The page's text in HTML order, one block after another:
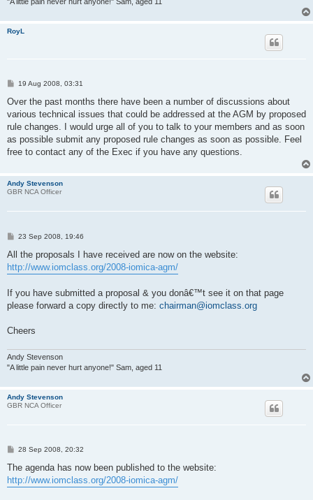
RoyL
P
s
19 Aug 2008, 03:31
Over the past months there have been a number of discussions about
various technical issues that could be addressed at the AGM by proposed
rule changes. I would urge all of you to talk to your members and as soon
as possible submit any proposed rule changes as soon as possible. Feel
free to contact any of the Exec if you have any questions.
Andy Stevenson
GBR NCA Officer
P
s
23 Sep 2008, 19:46
All the proposals I have received are now on the website:
http://www.iomclass.org/2008-iomica-agm/
If you have submitted a proposal & you donâ€™t see it on that page
please forward a copy directly to me: chairman@iomclass.org
Cheers
Andy Stevenson
"A little pain never hurt anyone!" Sam, aged 11
Andy Stevenson
GBR NCA Officer
P
s
28 Sep 2008, 20:32
The agenda has now been published to the website:
http://www.iomclass.org/2008-iomica-agm/